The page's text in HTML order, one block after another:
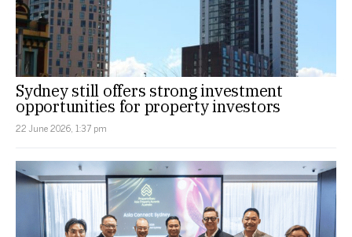
Sydney still offers strong investment
opportunities for property investors
22 June 2026, 1:37 pm